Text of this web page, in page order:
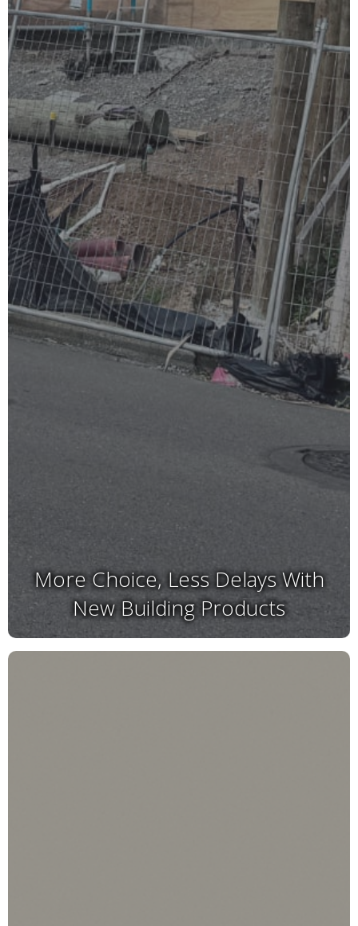
More Choice, Less Delays With
New Building Products